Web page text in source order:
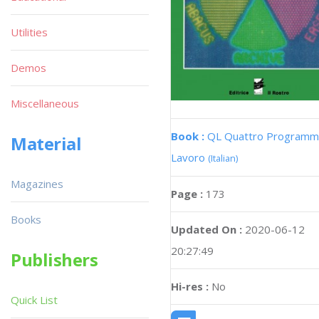
Book : QL Quattro
Lavoro (Italian)
Page : 173
Updated On : 2020-06-12
20:27:49
Hi-res : No
Utilities
Demos
Miscellaneous
Material
Magazines
Books
Publishers
Quick List